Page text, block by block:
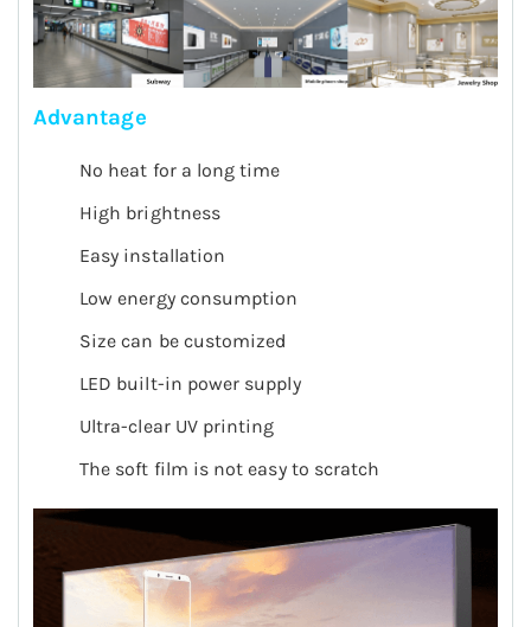
Advantage
No heat for a long time
High brightness
Easy installation
Low energy consumption
Size can be customized
LED built-in power supply
Ultra-clear UV printing
The soft film is not easy to scratch